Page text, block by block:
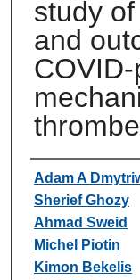
study
and
Authors
Adam A
Sherief Ghozy
Ahmad Sweid
Michel Piotin
Kimon Bekelis